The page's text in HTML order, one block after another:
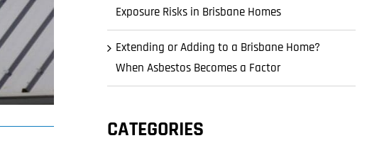
Exposure Risks in Brisbane Homes
Extending or Adding to a Brisbane Home?
When Asbestos Becomes a Factor
CATEGORIES